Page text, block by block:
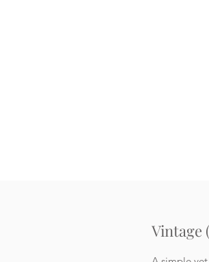
Vintage